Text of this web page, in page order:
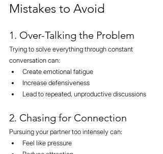
Mistakes to Avoid
1. Over-Talking the Problem
Trying to solve everything through constant
conversation can:
Create emotional fatigue
Increase defensiveness
Lead to repeated, unproductive discussions
2. Chasing for Connection
Pursuing your partner too intensely can:
Feel like pressure